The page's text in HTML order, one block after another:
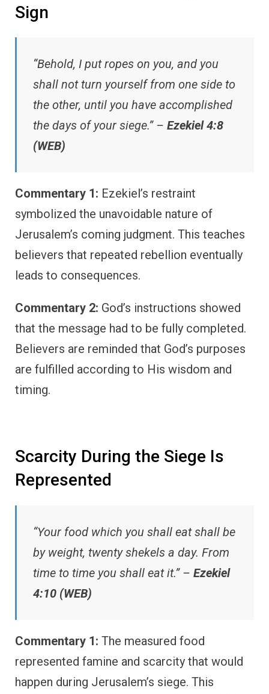
Sign
“Behold, I put ropes on you, and you
shall not turn yourself from one side to
the other, until you have accomplished
the days of your siege.” – Ezekiel 4:8
(WEB)
Commentary 1: Ezekiel’s restraint
symbolized the unavoidable nature of
Jerusalem’s coming judgment. This teaches
believers that repeated rebellion eventually
leads to consequences.
Commentary 2: God’s instructions showed
that the message had to be fully completed.
Believers are reminded that God’s purposes
are fulfilled according to His wisdom and
timing.
Scarcity During the Siege Is
Represented
“Your food which you shall eat shall be
by weight, twenty shekels a day. From
time to time you shall eat it.” – Ezekiel
4:10 (WEB)
Commentary 1: The measured food
represented famine and scarcity that would
happen during Jerusalem’s siege. This